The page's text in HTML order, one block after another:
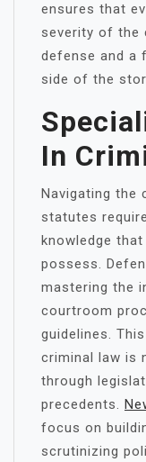
ensures that
severity of the
defense and a
side of the
In
Navigating the
statutes
knowledge
possess.
mastering the
courtroom
guidelines.
criminal law is
through
precedents.
focus on
scrutinizing